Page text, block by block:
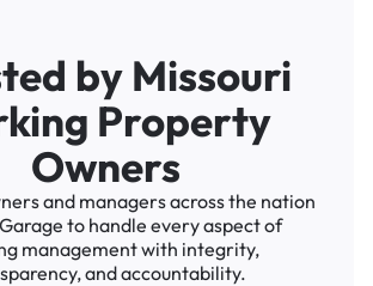
by Missouri
Property
Owners
and managers across the nation
to handle every aspect of
management with integrity,
and accountability.